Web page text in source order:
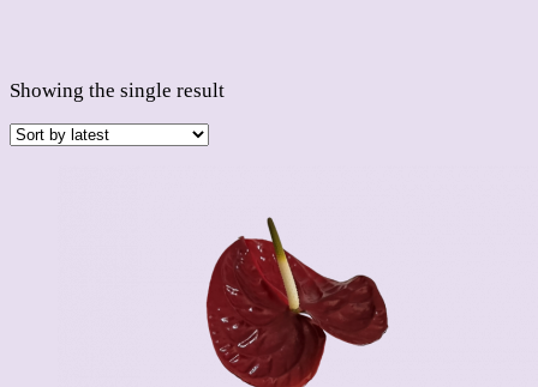
Showing the single result